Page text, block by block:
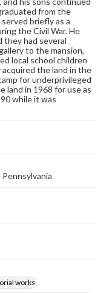
from the
briefly as a
the Civil War. He
they had several
to the mansion,
local school children
the land in the
for underprivileged
land in 1968 for use as
while it was
works